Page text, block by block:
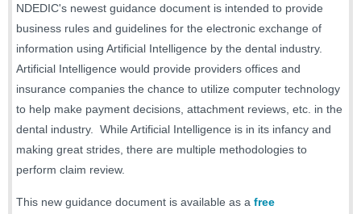
NDEDIC's newest guidance document is intended to provide
business rules and guidelines for the electronic exchange of
information using Artificial Intelligence by the dental industry.
Artificial Intelligence would provide providers offices and
insurance companies the chance to utilize computer technology
to help make payment decisions, attachment reviews, etc. in the
dental industry. While Artificial Intelligence is in its infancy and
making great strides, there are multiple methodologies to
perform claim review.
This new guidance document is available as a free